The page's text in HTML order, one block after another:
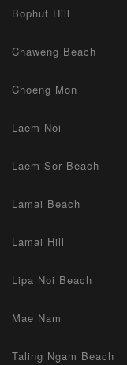
Bophut Hill
Chaweng Beach
Choeng Mon
Laem Noi
Laem Sor Beach
Lamai Beach
Lamai Hill
Lipa Noi Beach
Mae Nam
Taling Ngam Beach